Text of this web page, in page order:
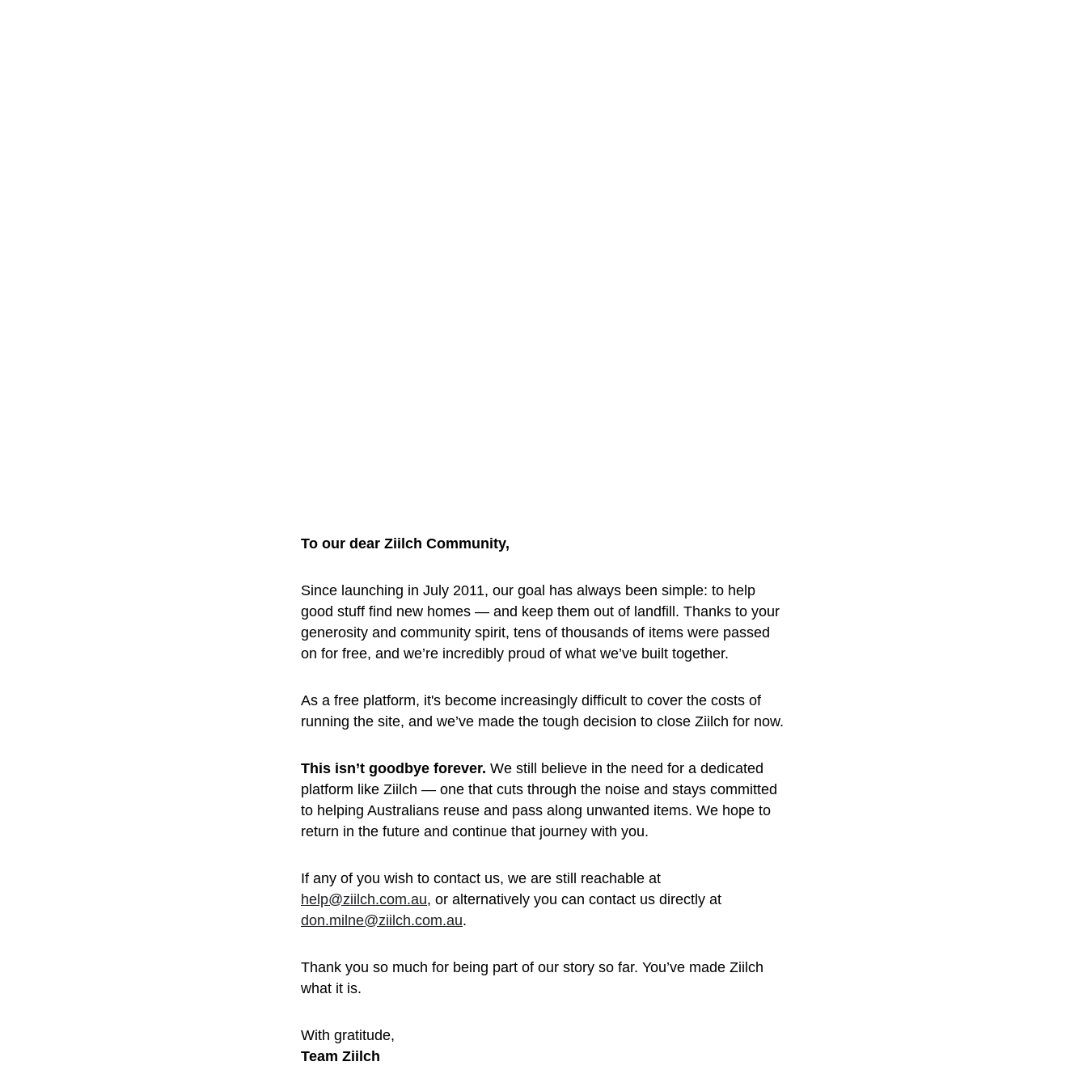
To our dear Ziilch Community,
Since launching in July 2011, our goal has always been simple: to help
good stuff find new homes — and keep them out of landfill. Thanks to your
generosity and community spirit, tens of thousands of items were passed
on for free, and we’re incredibly proud of what we’ve built together.
As a free platform, it's become increasingly difficult to cover the costs of
running the site, and we’ve made the tough decision to close Ziilch for now.
This isn’t goodbye forever. We still believe in the need for a dedicated
platform like Ziilch — one that cuts through the noise and stays committed
to helping Australians reuse and pass along unwanted items. We hope to
return in the future and continue that journey with you.
If any of you wish to contact us, we are still reachable at
help@ziilch.com.au, or alternatively you can contact us directly at
don.milne@ziilch.com.au.
Thank you so much for being part of our story so far. You’ve made Ziilch
what it is.
With gratitude,
Team Ziilch